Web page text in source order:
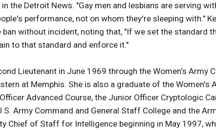
the Detroit News. "Gay men and lesbians are serving
performance, not on whom they're sleeping with."
without incident, noting that, "If we set the standard
to that standard and enforce it."
Lieutenant in June 1969 through the Women's Army
at Memphis. She is also a graduate of the Women's
Advanced Course, the Junior Officer Cryptologic
Army Command and General Staff College and the
Chief of Staff for Intelligence beginning in May 1997,